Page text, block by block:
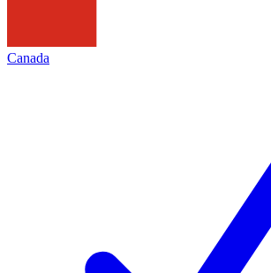
Canada